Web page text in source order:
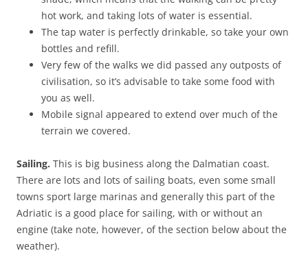
hot work, and taking lots of water is essential.
The tap water is perfectly drinkable, so take your own
bottles and refill.
Very few of the walks we did passed any outposts of
civilisation, so it’s advisable to take some food with
you as well.
Mobile signal appeared to extend over much of the
terrain we covered.
Sailing. This is big business along the Dalmatian coast.
There are lots and lots of sailing boats, even some small
towns sport large marinas and generally this part of the
Adriatic is a good place for sailing, with or without an
engine (take note, however, of the section below about the
weather).